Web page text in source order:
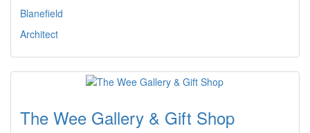
Blanefield
Architect
The Wee Gallery & Gift Shop